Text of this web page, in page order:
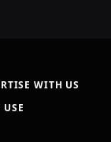
WITH US
USE